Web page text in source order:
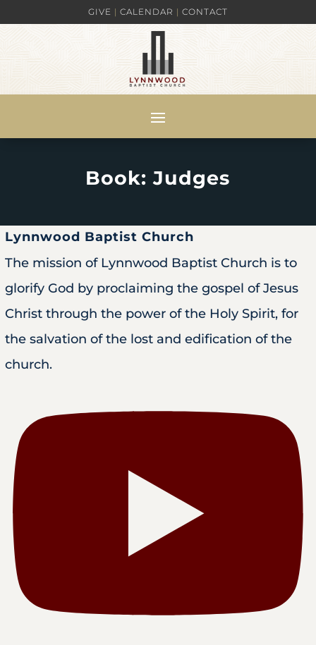
GIVE | CALENDAR | CONTACT
Book: Judges
Lynnwood Baptist Church
The mission of Lynnwood Baptist Church is to
glorify God by proclaiming the gospel of Jesus
Christ through the power of the Holy Spirit, for
the salvation of the lost and edification of the
church.